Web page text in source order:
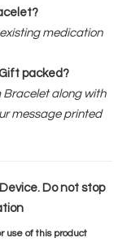
medication
packed?
Bracelet along with
message printed
Do not stop
use of this product